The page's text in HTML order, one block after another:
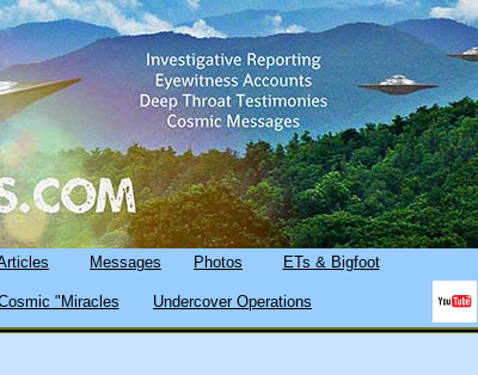
Messages Photos ETs & Bigfoot
"Miracles Undercover Operations